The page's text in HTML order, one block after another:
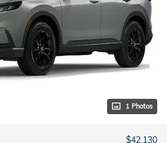
1 Photos
$42,130